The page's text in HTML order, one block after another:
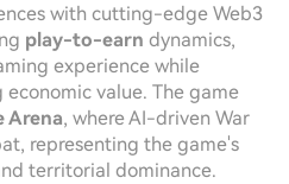
with cutting-edge Web3
play-to-earn dynamics,
experience while
value. The game
Arena, where AI-driven War
representing the game's
territorial dominance.